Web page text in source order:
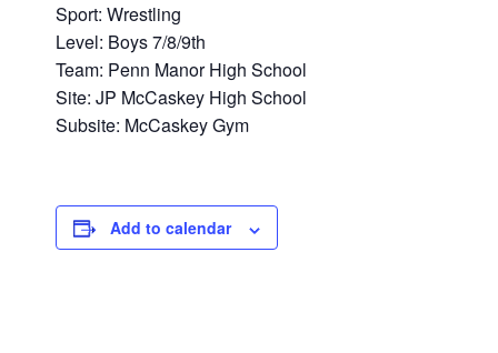
Sport: Wrestling
Level: Boys 7/8/9th
Team: Penn Manor High School
Site: JP McCaskey High School
Subsite: McCaskey Gym
Add to calendar